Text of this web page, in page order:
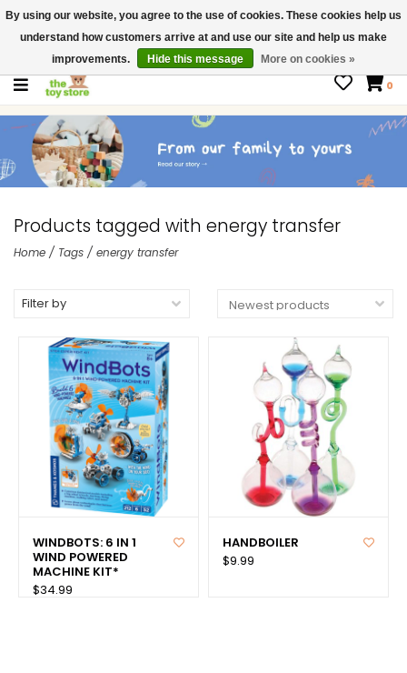
$ USD
Contact us
Gift Cards
0
Products tagged with energy transfer
Home / Tags / energy transfer
Filter by
WINDBOTS: 6 IN 1
WIND POWERED
MACHINE KIT*
$34.99
HANDBOILER
$9.99
By using our website, you agree to the use of cookies. These cookies help us
understand how customers arrive at and use our site and help us make
improvements.
Hide this message More on cookies »